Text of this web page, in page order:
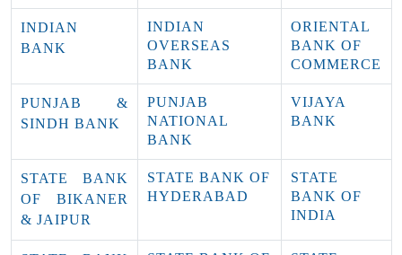
INDIAN
BANK
INDIAN
OVERSEAS
BANK
ORIENTAL
BANK OF
COMMERCE
PUNJAB &
SINDH BANK
PUNJAB
NATIONAL
BANK
VIJAYA
BANK
STATE BANK
OF BIKANER
& JAIPUR
STATE BANK OF
HYDERABAD
STATE
BANK OF
INDIA